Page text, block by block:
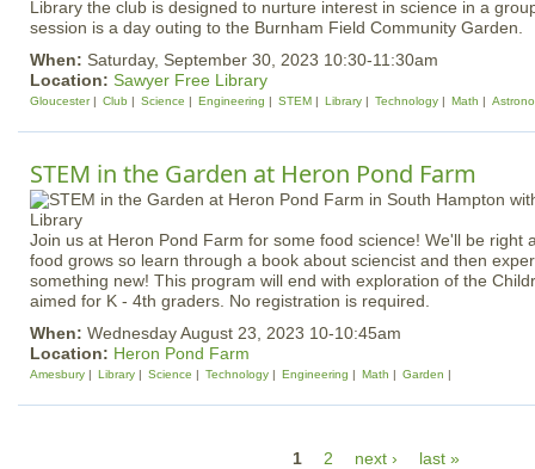
Library the club is designed to nurture interest in science in a
session is a day outing to the Burnham Field Community Garden.
When: Saturday, September 30, 2023 10:30-11:30am
Location: Sawyer Free Library
Gloucester Club Science Engineering STEM Library Technology Math
STEM in the Garden at Heron Pond Farm
Join us at Heron Pond Farm for some food science! We'll be right
food grows so learn through a book about sciencist and then
something new! This program will end with exploration of the
aimed for K - 4th graders. No registration is required.
When: Wednesday August 23, 2023 10-10:45am
Location: Heron Pond Farm
Amesbury Library Science Technology Engineering Math Garden
1 2 next › last »